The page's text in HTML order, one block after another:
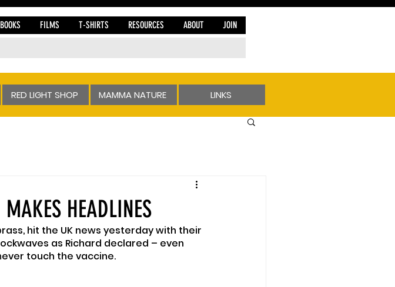
BOOKS FILMS T-SHIRTS RESOURCES ABOUT JOIN
RED LIGHT SHOP MAMMA NATURE LINKS
HEADLINES
hit the UK news yesterday with their
as Richard declared – even
touch the vaccine.